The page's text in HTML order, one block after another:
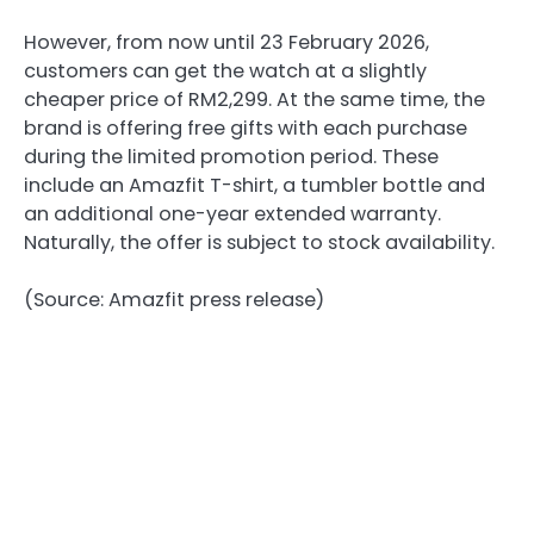
However, from now until 23 February 2026,
customers can get the watch at a slightly
cheaper price of RM2,299. At the same time, the
brand is offering free gifts with each purchase
during the limited promotion period. These
include an Amazfit T-shirt, a tumbler bottle and
an additional one-year extended warranty.
Naturally, the offer is subject to stock availability.
(Source: Amazfit press release)